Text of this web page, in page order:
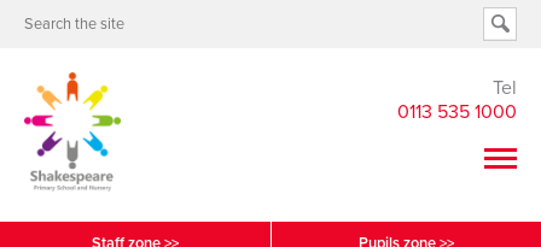
Tel
0113 535 1000